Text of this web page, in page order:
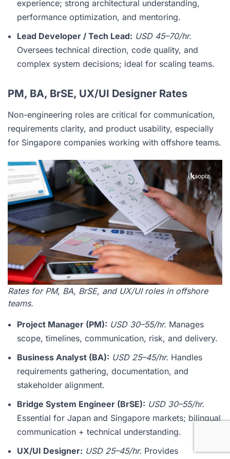
experience; strong architectural understanding,
performance optimization, and mentoring.
Lead Developer / Tech Lead: USD 45–70/hr.
Oversees technical direction, code quality, and
complex system decisions; ideal for scaling teams.
PM, BA, BrSE, UX/UI Designer Rates
Non-engineering roles are critical for communication,
requirements clarity, and product usability, especially
for Singapore companies working with offshore teams.
Rates for PM, BA, BrSE, and UX/UI roles in offshore
teams.
Project Manager (PM): USD 30–55/hr. Manages
scope, timelines, communication, risk, and delivery.
Business Analyst (BA): USD 25–45/hr. Handles
requirements gathering, documentation, and
stakeholder alignment.
Bridge System Engineer (BrSE): USD 30–55/hr.
Essential for Japan and Singapore markets; bilingual
communication + technical understanding.
UX/UI Designer: USD 25–45/hr. Provides